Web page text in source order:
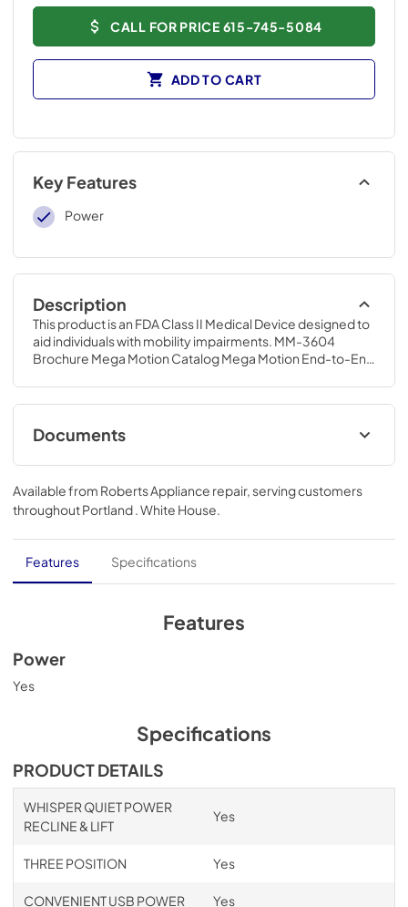
CALL FOR PRICE 615-745-5084
ADD TO CART
Key Features
Power
Description
This product is an FDA Class II Medical Device designed to
aid individuals with mobility impairments. MM-3604
Brochure Mega Motion Catalog Mega Motion End-to-End
Documents
MM-3604 Brochure
View|Download
PDF,
270.55 KB
Mega Motion End-to-End
View|Download
Warranty Information
View|Download
Available from Roberts Appliance repair, serving customers
throughoutPortland . White House.
Features Specifications
Features
Power
Yes
Specifications
PRODUCT DETAILS
WHISPER QUIET POWER
RECLINE & LIFT
Yes
THREE POSITION Yes
CONVENIENT USB POWER Yes